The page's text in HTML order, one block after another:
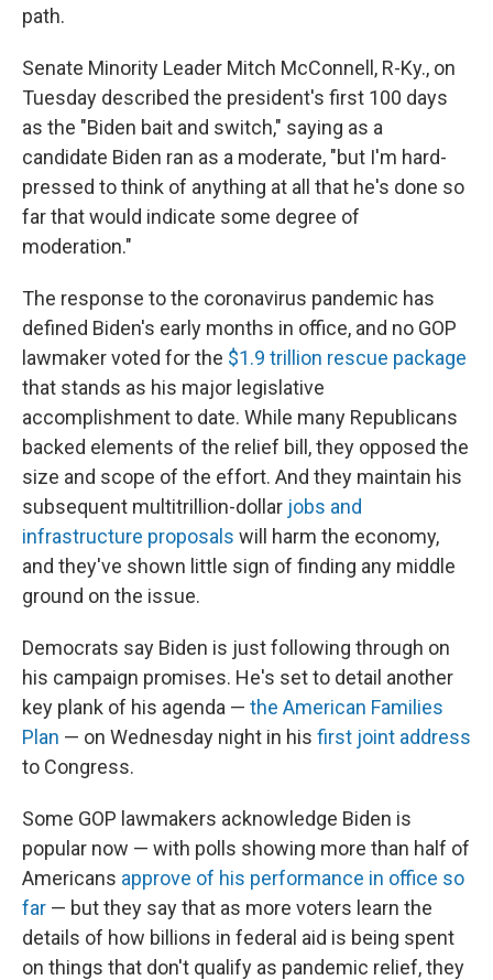
path.
Senate Minority Leader Mitch McConnell, R-Ky., on
Tuesday described the president's first 100 days
as the "Biden bait and switch," saying as a
candidate Biden ran as a moderate, "but I'm hard-
pressed to think of anything at all that he's done so
far that would indicate some degree of
moderation."
The response to the coronavirus pandemic has
defined Biden's early months in office, and no GOP
lawmaker voted for the $1.9 trillion rescue package
that stands as his major legislative
accomplishment to date. While many Republicans
backed elements of the relief bill, they opposed the
size and scope of the effort. And they maintain his
subsequent multitrillion-dollar jobs and
infrastructure proposals will harm the economy,
and they've shown little sign of finding any middle
ground on the issue.
Democrats say Biden is just following through on
his campaign promises. He's set to detail another
key plank of his agenda — the American Families
Plan — on Wednesday night in his first joint address
to Congress.
Some GOP lawmakers acknowledge Biden is
popular now — with polls showing more than half of
Americans approve of his performance in office so
far — but they say that as more voters learn the
details of how billions in federal aid is being spent
on things that don't qualify as pandemic relief, they